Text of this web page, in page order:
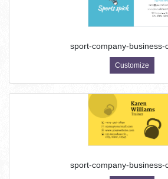
sport-company-business-
Customize
sport-company-business-